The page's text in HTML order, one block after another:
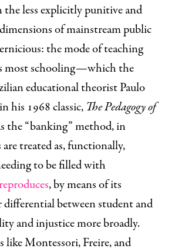
the less explicitly punitive and
of mainstream public
the mode of teaching
most schooling—which the
educational theorist Paulo
his 1968 classic, The Pedagogy of
the “banking” method, in
treated as, functionally,
to be filled with
reproduces, by means of its
between student and
and injustice more broadly.
like Montessori, Freire, and